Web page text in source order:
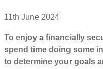
11th June 2024
To enjoy a financially
spend time doing some
to determine your goals